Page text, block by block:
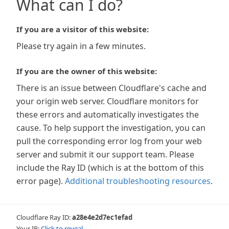
What can I do?
If you are a visitor of this website:
Please try again in a few minutes.
If you are the owner of this website:
There is an issue between Cloudflare's cache and
your origin web server. Cloudflare monitors for
these errors and automatically investigates the
cause. To help support the investigation, you can
pull the corresponding error log from your web
server and submit it our support team. Please
include the Ray ID (which is at the bottom of this
error page). Additional troubleshooting resources.
Cloudflare Ray ID:a28e4e2d7ec1efad